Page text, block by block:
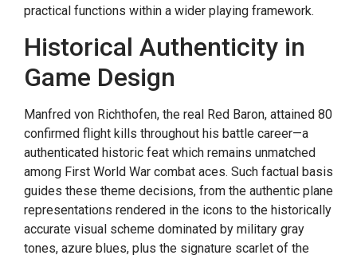
practical functions within a wider playing framework.
Historical Authenticity in
Game Design
Manfred von Richthofen, the real Red Baron, attained 80
confirmed flight kills throughout his battle career—a
authenticated historic feat which remains unmatched
among First World War combat aces. Such factual basis
guides these theme decisions, from the authentic plane
representations rendered in the icons to the historically
accurate visual scheme dominated by military gray
tones, azure blues, plus the signature scarlet of the